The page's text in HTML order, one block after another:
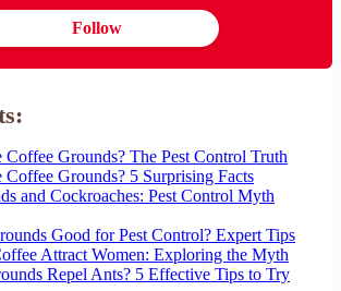
Follow
Grounds? The Pest Control Truth
Grounds? 5 Surprising Facts
and Cockroaches: Pest Control Myth
Good for Pest Control? Expert Tips
Attract Women: Exploring the Myth
Repel Ants? 5 Effective Tips to Try